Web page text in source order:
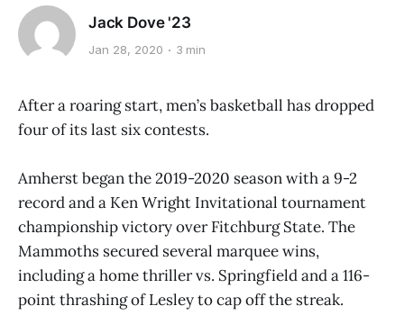
Jack Dove '23
Jan 28, 2020 3 min
After a roaring start, men’s basketball has dropped
four of its last six contests.
Amherst began the 2019-2020 season with a 9-2
record and a Ken Wright Invitational tournament
championship victory over Fitchburg State. The
Mammoths secured several marquee wins,
including a home thriller vs. Springfield and a 116-
point thrashing of Lesley to cap off the streak.